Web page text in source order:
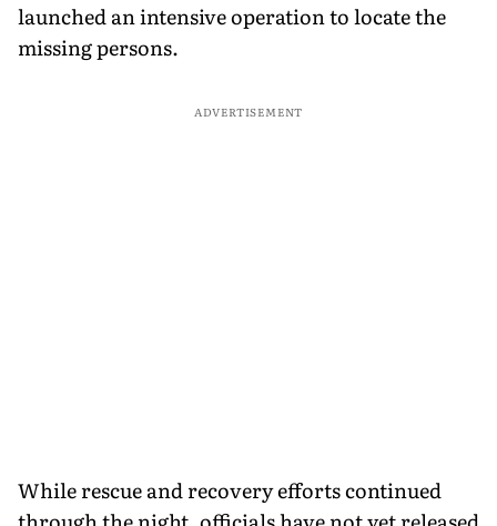
launched an intensive operation to locate the
missing persons.
ADVERTISEMENT
While rescue and recovery efforts continued